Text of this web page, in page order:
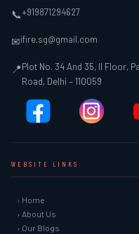
📞+919871294627
✉ifire.sg@gmail.com
📍Plot No. 34 And 35, II Floor,
Road, Delhi – 110059
WEBSITE LINKS
› Home
› About Us
› Our Blogs